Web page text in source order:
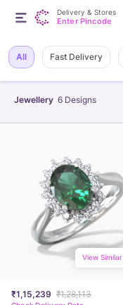
Jewellery 6 Designs
All Fast Delivery
₹1,15,239 ₹1,28,113
View Similar
Delivery & Stores
Enter Pincode